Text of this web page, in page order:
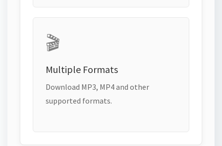
🎬
Multiple Formats
Download MP3, MP4 and other
supported formats.